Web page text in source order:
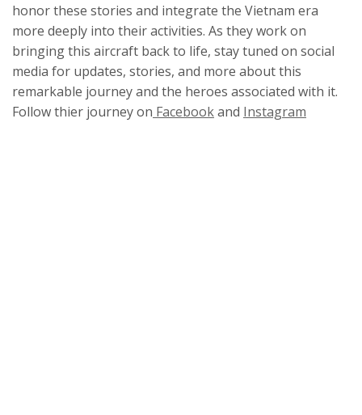
honor these stories and integrate the Vietnam era
more deeply into their activities. As they work on
bringing this aircraft back to life, stay tuned on social
media for updates, stories, and more about this
remarkable journey and the heroes associated with it.
Follow thier journey on Facebookand Instagram